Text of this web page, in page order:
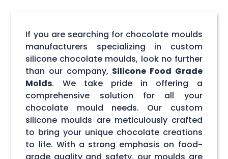
If you are searching for chocolate moulds
manufacturers specializing in custom
silicone chocolate moulds, look no further
than our company, Silicone Food Grade
Molds. We take pride in offering a
comprehensive solution for all your
chocolate mould needs. Our custom
silicone moulds are meticulously crafted
to bring your unique chocolate creations
to life. With a strong emphasis on food-
grade quality and safety, our moulds are